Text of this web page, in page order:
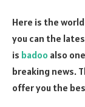
Here is the
you can the
is badoo also
breaking news.
offer you the